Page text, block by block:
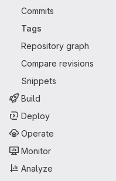
Commits
Tags
Repository graph
Compare revisions
Snippets
Build
Deploy
Operate
Monitor
Analyze